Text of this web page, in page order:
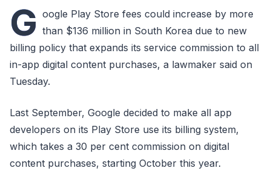
G oogle Play Store fees could increase by more
than $136 million in South Korea due to new
billing policy that expands its service commission to all
in-app digital content purchases, a lawmaker said on
Tuesday.
Last September, Google decided to make all app
developers on its Play Store use its billing system,
which takes a 30 per cent commission on digital
content purchases, starting October this year.